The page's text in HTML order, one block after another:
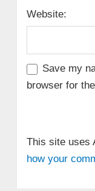
Website:
Save my
browser for
This site uses
how your